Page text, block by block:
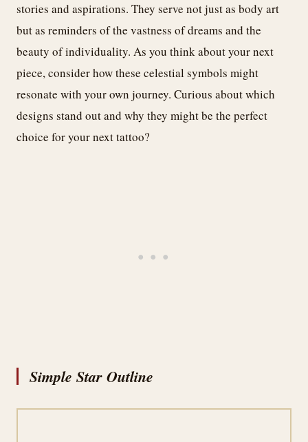
stories and aspirations. They serve not just as body art
but as reminders of the vastness of dreams and the
beauty of individuality. As you think about your next
piece, consider how these celestial symbols might
resonate with your own journey. Curious about which
designs stand out and why they might be the perfect
choice for your next tattoo?
Simple Star Outline